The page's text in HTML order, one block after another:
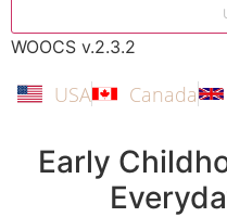
WOOCS v.2.3.2
USA Canada
Early